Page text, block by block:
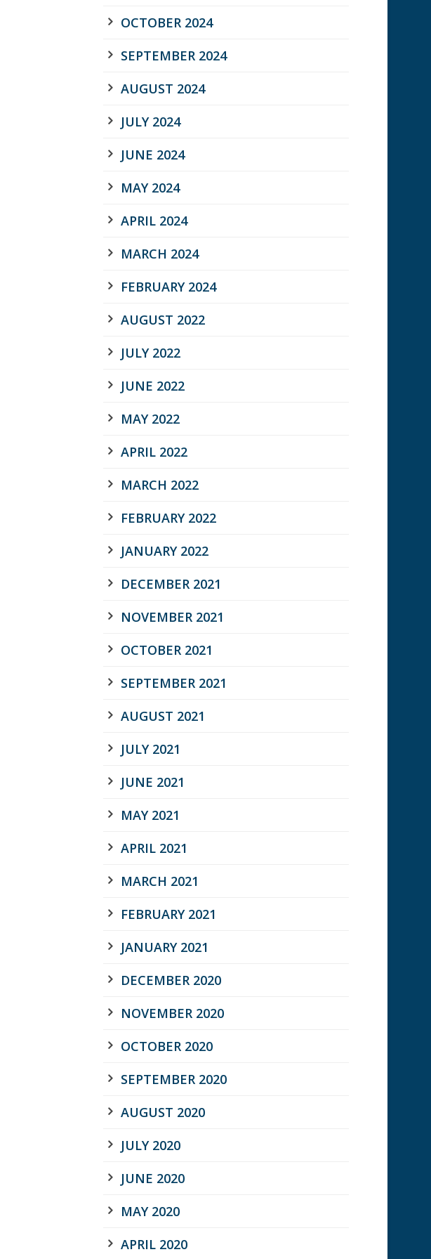
OCTOBER 2024
SEPTEMBER 2024
AUGUST 2024
JULY 2024
JUNE 2024
MAY 2024
APRIL 2024
MARCH 2024
FEBRUARY 2024
AUGUST 2022
JULY 2022
JUNE 2022
MAY 2022
APRIL 2022
MARCH 2022
FEBRUARY 2022
JANUARY 2022
DECEMBER 2021
NOVEMBER 2021
OCTOBER 2021
SEPTEMBER 2021
AUGUST 2021
JULY 2021
JUNE 2021
MAY 2021
APRIL 2021
MARCH 2021
FEBRUARY 2021
JANUARY 2021
DECEMBER 2020
NOVEMBER 2020
OCTOBER 2020
SEPTEMBER 2020
AUGUST 2020
JULY 2020
JUNE 2020
MAY 2020
APRIL 2020